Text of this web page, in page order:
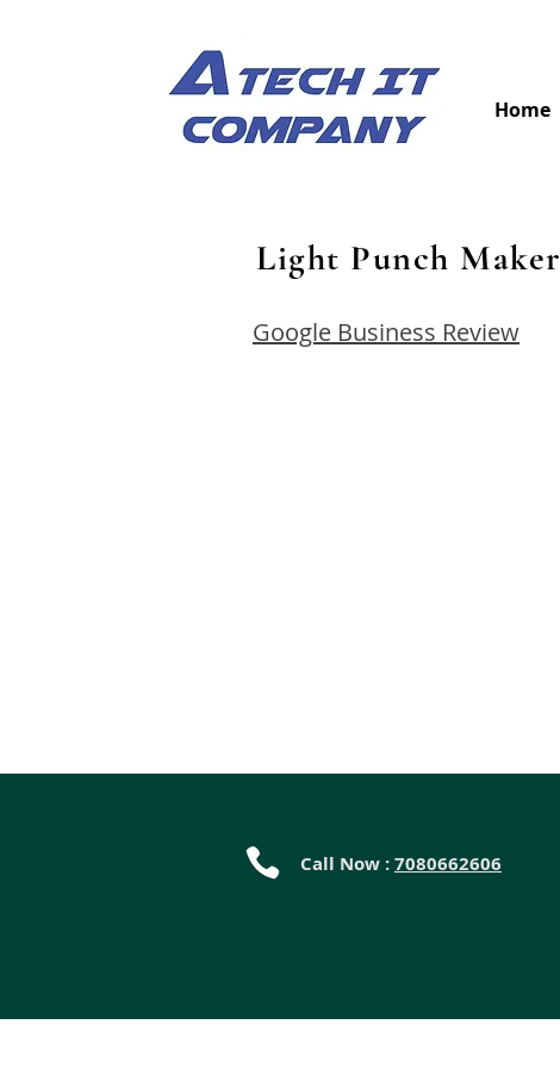
Home
Light Punch Maker
Google Business Review
Call Now :7080662606